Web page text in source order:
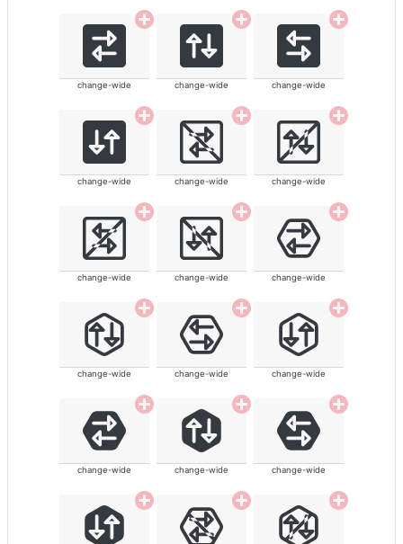
change-wide change-wide change-wide
change-wide change-wide change-wide
change-wide change-wide change-wide
change-wide change-wide change-wide
change-wide change-wide change-wide